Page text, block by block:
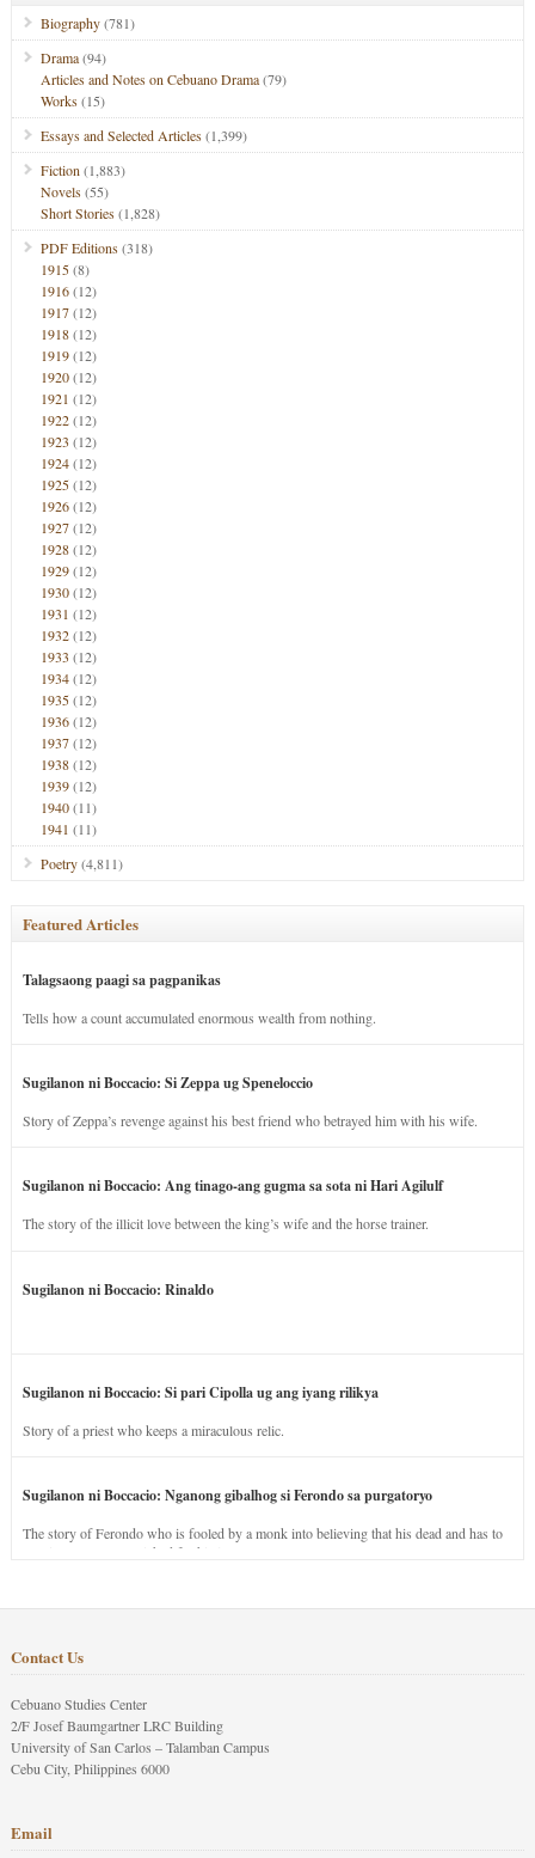
Biography(781)
Drama(94)
Articles and Notes on Cebuano Drama(79)
Works(15)
Essays and Selected Articles(1,399)
Fiction (1,883)
Novels(55)
Short Stories(1,828)
PDF Editions(318)
1915(8)
1916(12)
1917(12)
1918(12)
1919(12)
1920(12)
1921 (12)
1922(12)
1923 (12)
1924(12)
1925(12)
1926(12)
1927(12)
1928(12)
1929(12)
1930(12)
1931 (12)
1932(12)
1933 (12)
1934(12)
1935(12)
1936(12)
1937(12)
1938(12)
1939(12)
1940(11)
1941 (11)
Poetry(4,811)
Featured Articles
Talagsaong paagi sa pagpanikas
Tells how a count accumulated enormous wealth from nothing.
Sugilanon ni Boccacio: Si Zeppa ug Speneloccio
Story of Zeppa’s revenge against his best friend who betrayed him with his wife.
Sugilanon ni Boccacio: Ang tinago-ang gugma sa sota ni Hari Agilulf
The story of the illicit love between the king’s wife and the horse trainer.
Sugilanon ni Boccacio: Rinaldo
Sugilanon ni Boccacio: Si pari Cipolla ug ang iyang rilikya
Story of a priest who keeps a miraculous relic.
Sugilanon ni Boccacio: Nganong gibalhog si Ferondo sa purgatoryo
The story of Ferondo who is fooled by a monk into believing that his dead and has to
stay in purgatory punished for his jealous nature.
Contact Us
Cebuano Studies Center
2/F Josef Baumgartner LRC Building
University of San Carlos – Talamban Campus
Cebu City, Philippines 6000
Email